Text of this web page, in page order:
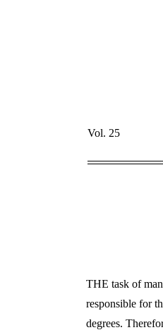
Vol. 25
THE task of
responsible for
degrees.